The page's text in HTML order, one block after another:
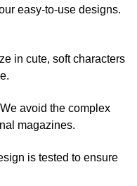
easy-to-use designs.
in cute, soft characters
We avoid the complex
magazines.
is tested to ensure